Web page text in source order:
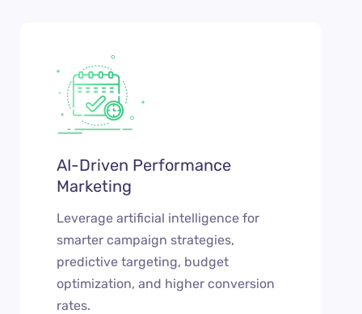
AI-Driven Performance
Marketing
Leverage artificial intelligence for
smarter campaign strategies,
predictive targeting, budget
optimization, and higher conversion
rates.